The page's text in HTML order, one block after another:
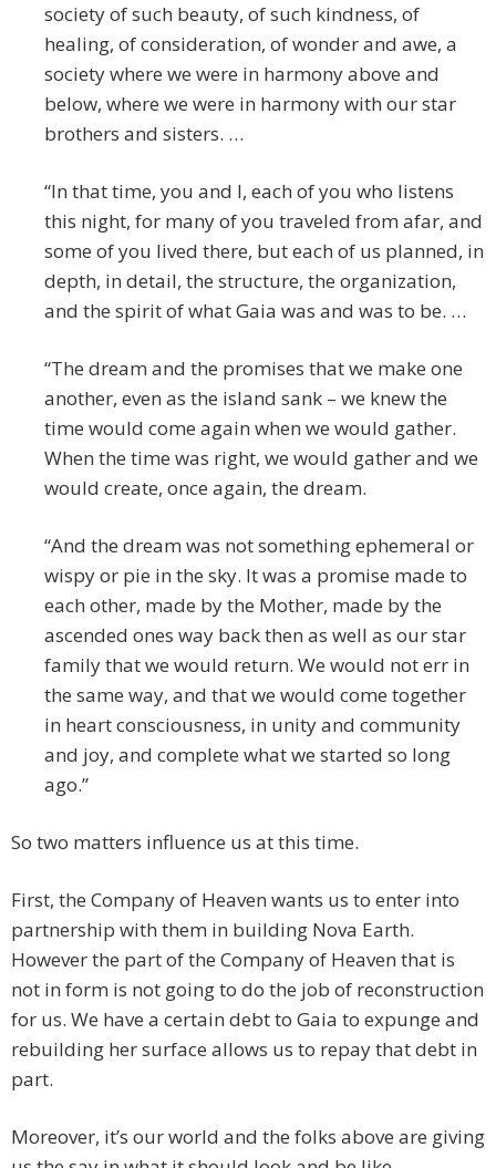
society of such beauty, of such kindness, of
healing, of consideration, of wonder and awe, a
society where we were in harmony above and
below, where we were in harmony with our star
brothers and sisters. …
“In that time, you and I, each of you who listens
this night, for many of you traveled from afar, and
some of you lived there, but each of us planned, in
depth, in detail, the structure, the organization,
and the spirit of what Gaia was and was to be. …
“The dream and the promises that we make one
another, even as the island sank – we knew the
time would come again when we would gather.
When the time was right, we would gather and we
would create, once again, the dream.
“And the dream was not something ephemeral or
wispy or pie in the sky. It was a promise made to
each other, made by the Mother, made by the
ascended ones way back then as well as our star
family that we would return. We would not err in
the same way, and that we would come together
in heart consciousness, in unity and community
and joy, and complete what we started so long
ago.”
So two matters influence us at this time.
First, the Company of Heaven wants us to enter into
partnership with them in building Nova Earth.
However the part of the Company of Heaven that is
not in form is not going to do the job of reconstruction
for us. We have a certain debt to Gaia to expunge and
rebuilding her surface allows us to repay that debt in
part.
Moreover, it’s our world and the folks above are giving